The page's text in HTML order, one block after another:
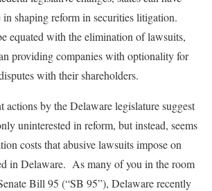
shaping reform in securities litigation.
equated with the elimination of lawsuits,
providing companies with optionality for
with their shareholders.
actions by the Delaware legislature suggest
uninterested in reform, but instead, seems
costs that abusive lawsuits impose on
in Delaware. As many of you in the room
Bill 95 (“SB 95”), Delaware recently